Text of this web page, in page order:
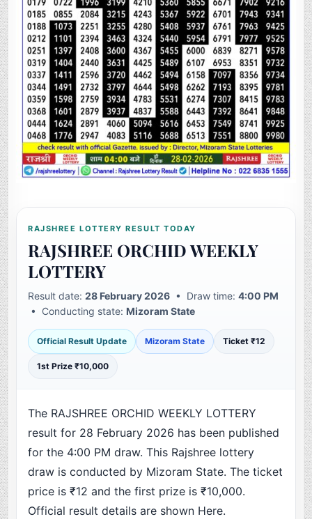
RAJSHREE LOTTERY RESULT TODAY
RAJSHREE ORCHID WEEKLY
LOTTERY
Result date:28 February 2026 • Draw time:4:00 PM
• Conducting state:Mizoram State
Official Result Update Mizoram State Ticket ₹12
1st Prize ₹10,000
The RAJSHREE ORCHID WEEKLY LOTTERY
result for 28 February 2026 has been published
for the 4:00 PM draw. This Rajshree lottery
draw is conducted by Mizoram State. The ticket
price is ₹12 and the first prize is ₹10,000.
Official result details are shown Here.